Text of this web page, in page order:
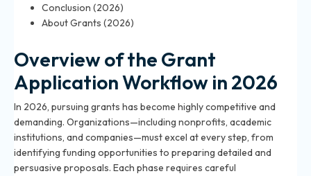
Conclusion (2026)
About Grants (2026)
Overview of the Grant
Application Workflow in 2026
In 2026, pursuing grants has become highly competitive and
demanding. Organizations—including nonprofits, academic
institutions, and companies—must excel at every step, from
identifying funding opportunities to preparing detailed and
persuasive proposals. Each phase requires careful